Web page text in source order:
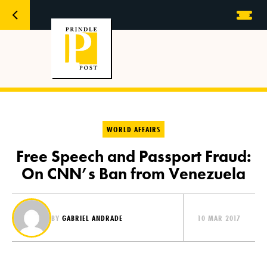
WORLD AFFAIRS
Free Speech and Passport Fraud:
On CNN’s Ban from Venezuela
BY GABRIEL ANDRADE 10 MAR 2017